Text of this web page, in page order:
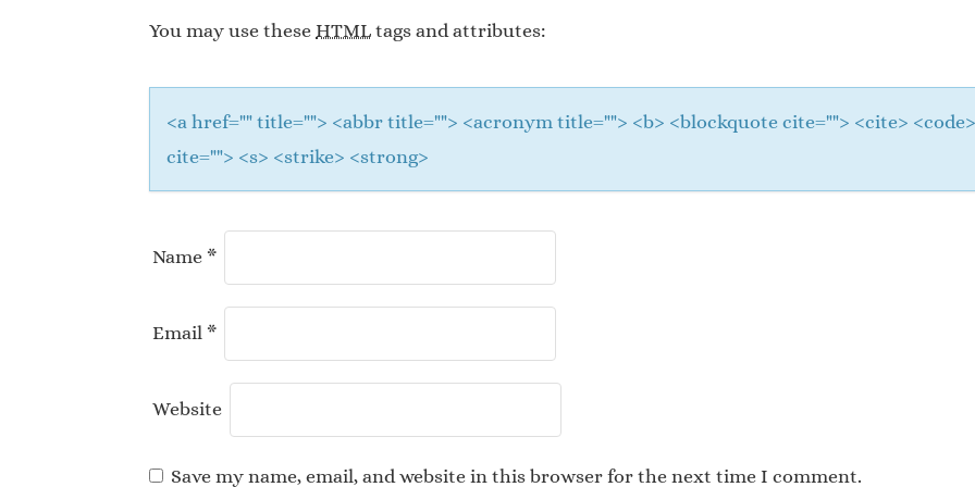
You may use these HTML tags and attributes:
<a href="" title=""> <abbr title=""> <acronym title=""> <b> <blockquote cite=""> <cite>
cite=""> <s> <strike> <strong>
Name *
Email *
Website
Save my name, email, and website in this browser for the next time I comment.